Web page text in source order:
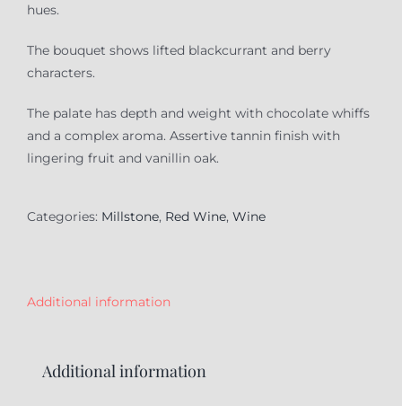
hues.
The bouquet shows lifted blackcurrant and berry
characters.
The palate has depth and weight with chocolate whiffs
and a complex aroma. Assertive tannin finish with
lingering fruit and vanillin oak.
Categories: Millstone, Red Wine, Wine
Additional information
Additional information